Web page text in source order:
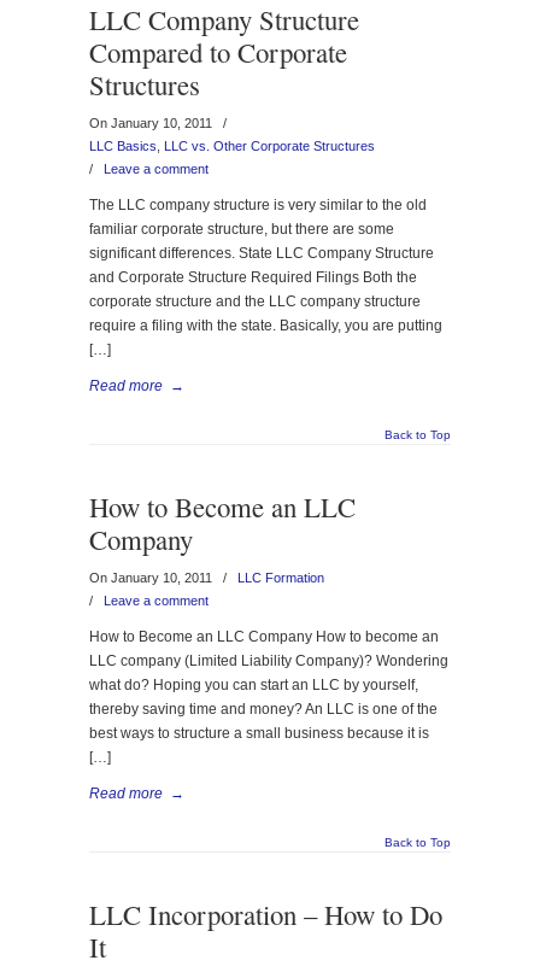
LLC Company Structure
Compared to Corporate
Structures
On January 10, 2011
/
LLC Basics
LLC vs. Other Corporate Structures
/ Leave a comment
The LLC company structure is very similar to the old
familiar corporate structure, but there are some
significant differences. State LLC Company Structure
and Corporate Structure Required Filings Both the
corporate structure and the LLC company structure
require a filing with the state. Basically, you are putting
[…]
Read more →
Back to Top
How to Become an LLC
Company
On January 10, 2011 /
LLC Formation
/ Leave a comment
How to Become an LLC Company How to become an
LLC company (Limited Liability Company)? Wondering
what do? Hoping you can start an LLC by yourself,
thereby saving time and money? An LLC is one of the
best ways to structure a small business because it is
[…]
Read more →
Back to Top
LLC Incorporation – How to Do
It